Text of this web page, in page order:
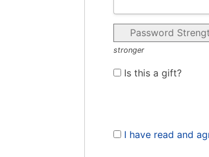
Password
stronger
Is this a gift?
I have read and